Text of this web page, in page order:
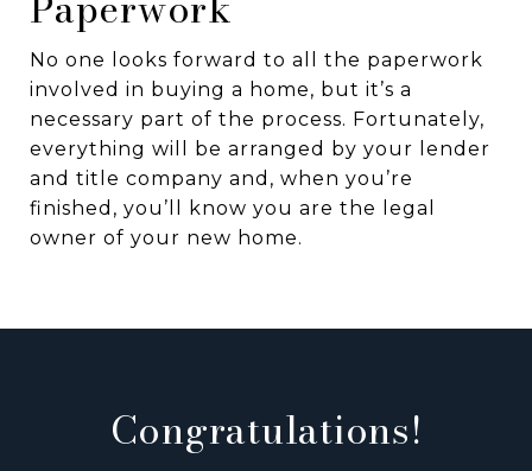
No one looks forward to all the paperwork
involved in buying a home, but it’s a
necessary part of the process. Fortunately,
everything will be arranged by your lender
and title company and, when you’re
finished, you’ll know you are the legal
owner of your new home.
Congratulations!